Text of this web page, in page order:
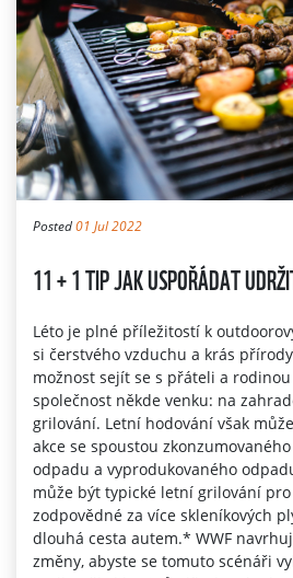
Posted01 Jul 2022
11 + 1 TIP JAK USPOŘÁDAT
Léto je plné příležitostí k
si čerstvého vzduchu a krás
možnost sejít se s přáteli a
společnost někde venku: na
grilování. Letní hodování však
akce se spoustou
odpadu a vyprodukovaného
může být typické letní grilování
zodpovědné za více skleníkových
dlouhá cesta autem.* WWF
změny, abyste se tomuto scénáři